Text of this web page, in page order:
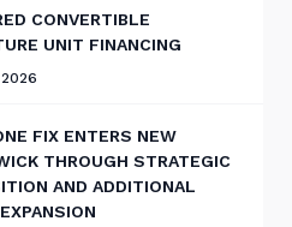
CONVERTIBLE
UNIT FINANCING
FIX ENTERS NEW
THROUGH STRATEGIC
AND ADDITIONAL